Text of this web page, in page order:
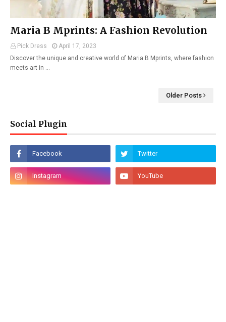
Maria B Mprints: A Fashion Revolution
Pick Dress
April 17, 2023
Discover the unique and creative world of Maria B Mprints, where fashion
meets art in …
Older Posts
Social Plugin